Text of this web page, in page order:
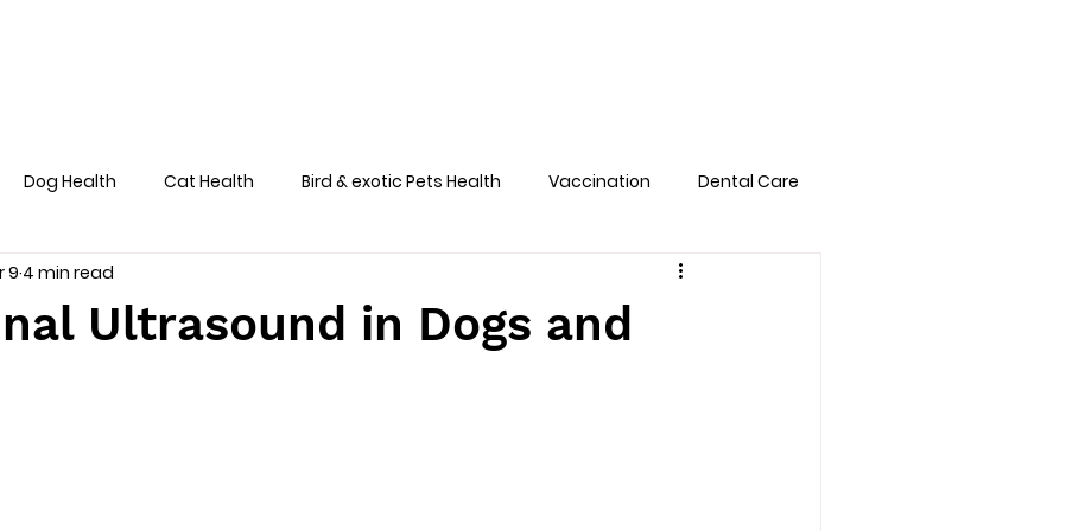
Dog Health Cat Health Bird & exotic Pets Health Vaccination Dental Care
Dog Health Skin
Ultrasound in Dogs and
9 4 min read